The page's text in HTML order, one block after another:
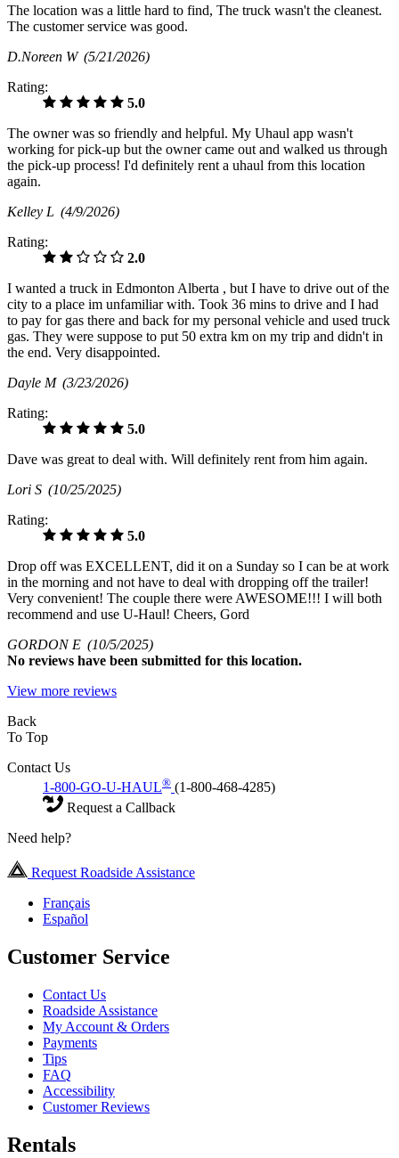
The location was a little hard to find, The truck wasn't the cleanest.
The customer service was good.
D.Noreen W (5/21/2026)
Rating:
5.0
The owner was so friendly and helpful. My Uhaul app wasn't
working for pick-up but the owner came out and walked us through
the pick-up process! I'd definitely rent a uhaul from this location
again.
Kelley L (4/9/2026)
Rating:
2.0
I wanted a truck in Edmonton Alberta , but I have to drive out of the
city to a place im unfamiliar with. Took 36 mins to drive and I had
to pay for gas there and back for my personal vehicle and used truck
gas. They were suppose to put 50 extra km on my trip and didn't in
the end. Very disappointed.
Dayle M (3/23/2026)
Rating:
5.0
Dave was great to deal with. Will definitely rent from him again.
Lori S (10/25/2025)
Rating:
5.0
Drop off was EXCELLENT, did it on a Sunday so I can be at work
in the morning and not have to deal with dropping off the trailer!
Very convenient! The couple there were AWESOME!!! I will both
recommend and use U-Haul! Cheers, Gord
GORDON E (10/5/2025)
No reviews have been submitted for this location.
View more reviews
Back
To Top
Contact Us
1-800-GO-U-HAUL® (1-800-468-4285)
Request a Callback
Need help?
Request Roadside Assistance
Français
Español
Customer Service
Contact Us
Roadside Assistance
My Account & Orders
Payments
Tips
FAQ
Accessibility
Customer Reviews
Rentals